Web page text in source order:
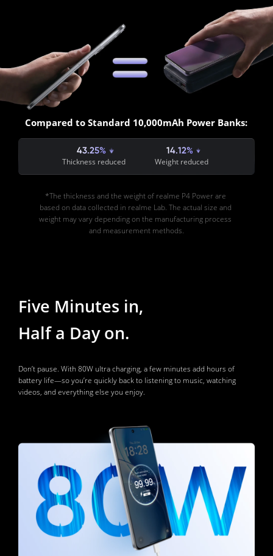
*The thickness and the weight of realme P4 Power are
based on data collected in realme Lab. The actual size and
weight may vary depending on the manufacturing process
and measurement methods.
14.12%
Weight reduced
43.25%
Thickness reduced
Compared to Standard 10,000mAh Power Banks:
Five Minutes in,
Half a Day on.
Don’t pause. With 80W ultra charging, a few minutes add hours of
battery life—so you’re quickly back to listening to music, watching
videos, and everything else you enjoy.